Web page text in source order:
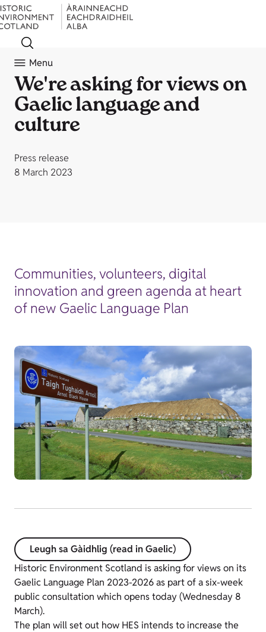
Menu
We're asking for views on
Gaelic language and
culture
Press release
8 March 2023
Communities, volunteers, digital
innovation and green agenda at heart
of new Gaelic Language Plan
Leugh sa Gàidhlig (read in Gaelic)
Historic Environment Scotland is asking for views on its
Gaelic Language Plan 2023-2026 as part of a six-week
public consultation which opens today (Wednesday 8
March).
The plan will set out how HES intends to increase the